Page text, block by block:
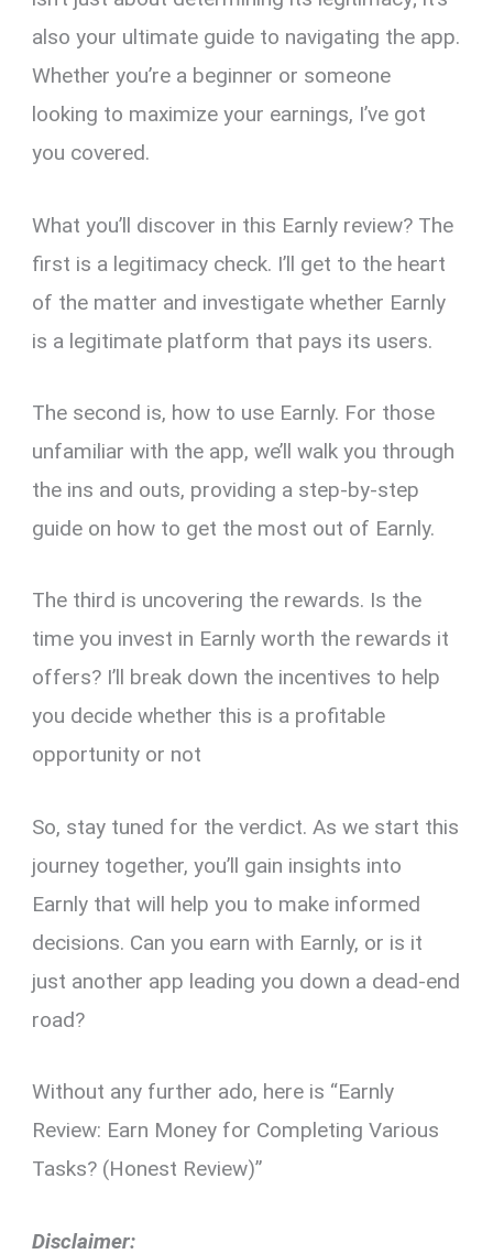
also your ultimate guide to navigating the app.
Whether you’re a beginner or someone
looking to maximize your earnings, I’ve got
you covered.
What you’ll discover in this Earnly review? The
first is a legitimacy check. I’ll get to the heart
of the matter and investigate whether Earnly
is a legitimate platform that pays its users.
The second is, how to use Earnly. For those
unfamiliar with the app, we’ll walk you through
the ins and outs, providing a step-by-step
guide on how to get the most out of Earnly.
The third is uncovering the rewards. Is the
time you invest in Earnly worth the rewards it
offers? I’ll break down the incentives to help
you decide whether this is a profitable
opportunity or not
So, stay tuned for the verdict. As we start this
journey together, you’ll gain insights into
Earnly that will help you to make informed
decisions. Can you earn with Earnly, or is it
just another app leading you down a dead-end
road?
Without any further ado, here is “Earnly
Review: Earn Money for Completing Various
Tasks? (Honest Review)”
Disclaimer: